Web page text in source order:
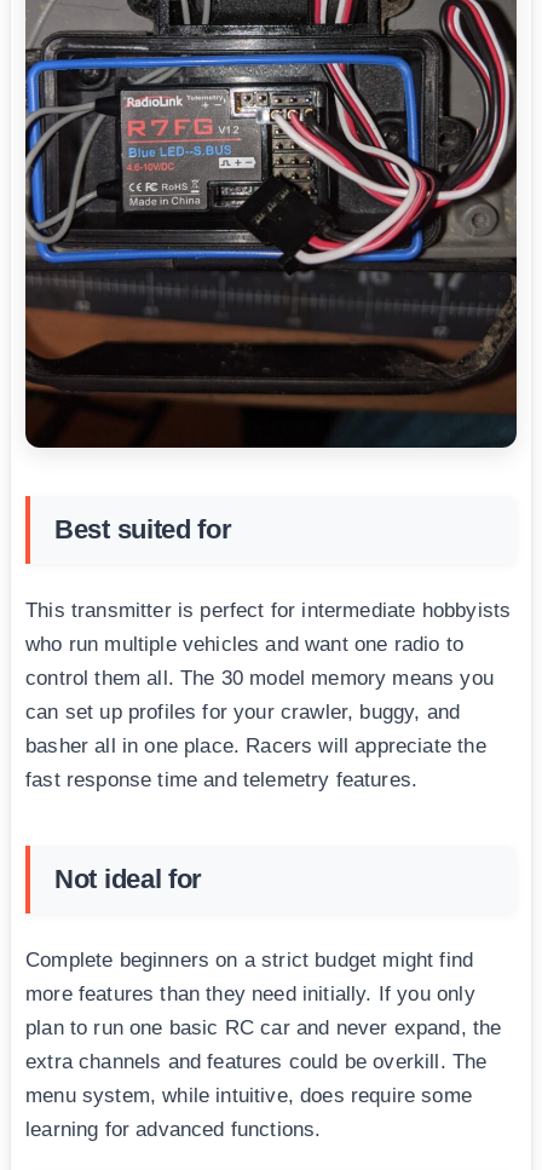
Best suited for
This transmitter is perfect for intermediate hobbyists
who run multiple vehicles and want one radio to
control them all. The 30 model memory means you
can set up profiles for your crawler, buggy, and
basher all in one place. Racers will appreciate the
fast response time and telemetry features.
Not ideal for
Complete beginners on a strict budget might find
more features than they need initially. If you only
plan to run one basic RC car and never expand, the
extra channels and features could be overkill. The
menu system, while intuitive, does require some
learning for advanced functions.